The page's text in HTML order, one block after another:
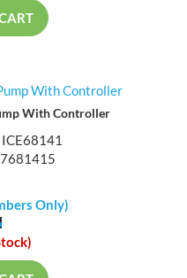
With Controller
ICE68141
Only)